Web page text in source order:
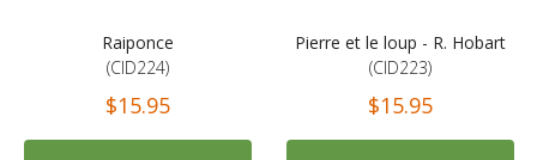
Raiponce
(CID224)
$15.95
Pierre et le loup - R. Hobart
(CID223)
$15.95